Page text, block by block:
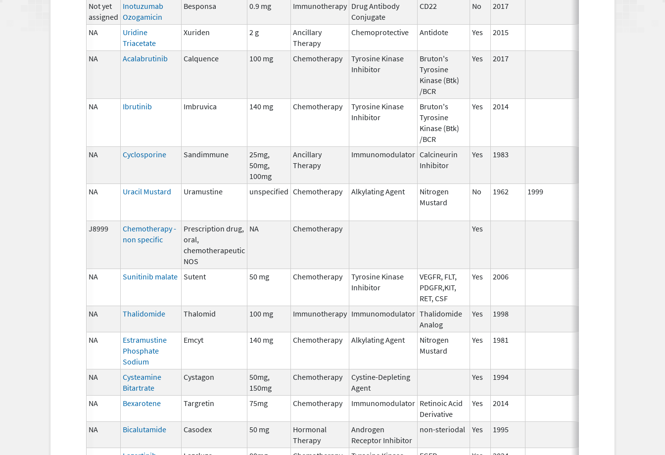
Not yet
assigned
Inotuzumab
Ozogamicin
Besponsa 0.9 mg Immunotherapy Drug Antibody
Conjugate
CD22 No 2017
NA
Uridine
Triacetate
Xuriden 2 g
Ancillary
Therapy
Chemoprotective Antidote Yes 2015
NA Acalabrutinib Calquence 100 mg Chemotherapy
Tyrosine Kinase
Inhibitor
Bruton's
Tyrosine
Kinase (Btk)
/BCR
Yes 2017
NA Ibrutinib Imbruvica 140 mg Chemotherapy
Tyrosine Kinase
Inhibitor
Bruton's
Tyrosine
Kinase (Btk)
/BCR
Yes 2014
NA Cyclosporine Sandimmune
25mg,
50mg,
100mg
Ancillary
Therapy
Immunomodulator Calcineurin
Inhibitor
Yes 1983
NA Uracil Mustard Uramustine unspecified Chemotherapy Alkylating Agent
Nitrogen
Mustard
No 1962 1999
J8999
Chemotherapy -
non specific
Prescription drug,
oral,
chemotherapeutic
NOS
NA Chemotherapy Yes
NA Sunitinib malate Sutent 50 mg Chemotherapy
Tyrosine Kinase
Inhibitor
VEGFR, FLT,
PDGFR,KIT,
RET, CSF
Yes 2006
NA Thalidomide Thalomid 100 mg Immunotherapy Immunomodulator Thalidomide
Analog
Yes 1998
NA
Estramustine
Phosphate
Sodium
Emcyt 140 mg Chemotherapy Alkylating Agent
Nitrogen
Mustard
Yes 1981
NA
Cysteamine
Bitartrate
Cystagon
50mg,
150mg
Chemotherapy
Cystine-Depleting
Agent
Yes 1994
NA Bexarotene Targretin 75mg Chemotherapy Immunomodulator Retinoic Acid
Derivative
Yes 2014
NA Bicalutamide Casodex 50 mg
Hormonal
Therapy
Androgen
Receptor Inhibitor
non-steriodal Yes 1995